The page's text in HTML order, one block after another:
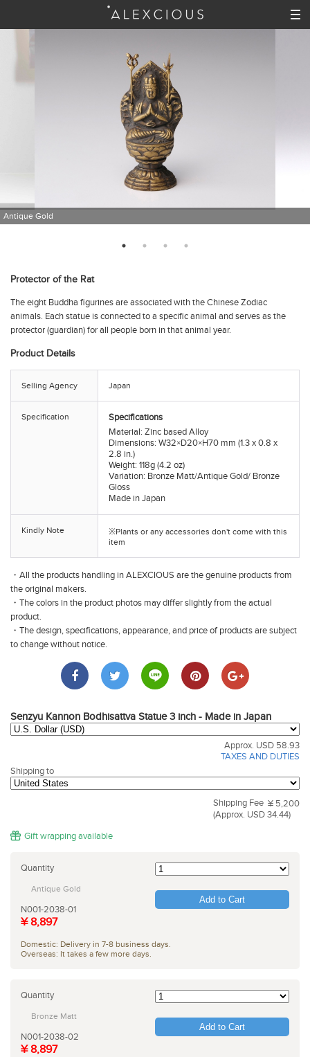
Protector of the Rat
The eight Buddha figurines are associated with the Chinese Zodiac
animals. Each statue is connected to a specific animal and serves as the
protector (guardian) for all people born in that animal year.
Product Details
Selling Agency Japan
Specification
Specifications
Material: Zinc based Alloy
Dimensions: W32×D20×H70 mm (1.3 x 0.8 x
2.8 in.)
Weight: 118g (4.2 oz)
Variation: Bronze Matt/Antique Gold/ Bronze
Gloss
Made in Japan
Kindly Note
※Plants or any accessories don't come with this
item
・All the products handling in ALEXCIOUS are the genuine products from
the original makers.
・The colors in the product photos may differ slightly from the actual
product.
・The design, specifications, appearance, and price of products are subject
to change without notice.
Senzyu Kannon Bodhisattva Statue 3 inch - Made in Japan
Approx. USD 58.93
TAXES AND DUTIES
Shipping to
Shipping Fee ¥ 5,200
(Approx. USD 34.44)
Gift wrapping available
Quantity
Add to Cart
Antique Gold
N001-2038-01
¥ 8,897
Domestic: Delivery in 7-8 business days.
Overseas: It takes a few more days.
Quantity
Add to Cart
Bronze Matt
N001-2038-02
¥ 8,897
Antique Gold